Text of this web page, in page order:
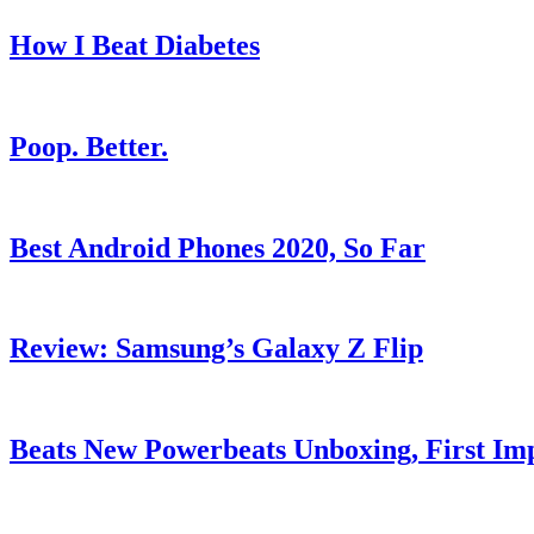
How I Beat Diabetes
Poop. Better.
Best Android Phones 2020, So Far
Review: Samsung’s Galaxy Z Flip
Beats New Powerbeats Unboxing, First